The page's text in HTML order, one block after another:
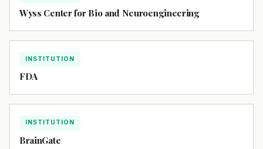
Wyss Center for Bio and Neuroengineering
INSTITUTION
FDA
INSTITUTION
BrainGate